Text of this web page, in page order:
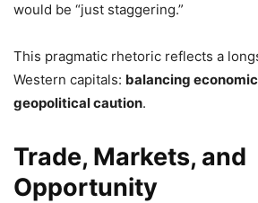
would be “just staggering.”
This pragmatic rhetoric reflects a
Western capitals: balancing
geopolitical caution.
Trade, Markets, and
Opportunity